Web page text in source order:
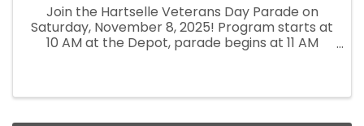
Join the Hartselle Veterans Day Parade on
Saturday, November 8, 2025! Program starts at
10 AM at the Depot, parade begins at 11 AM